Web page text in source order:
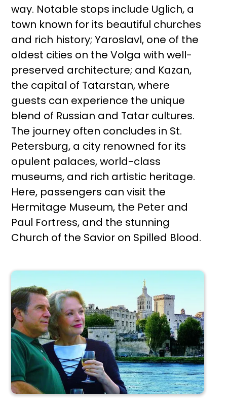
way. Notable stops include Uglich, a
town known for its beautiful churches
and rich history; Yaroslavl, one of the
oldest cities on the Volga with well-
preserved architecture; and Kazan,
the capital of Tatarstan, where
guests can experience the unique
blend of Russian and Tatar cultures.
The journey often concludes in St.
Petersburg, a city renowned for its
opulent palaces, world-class
museums, and rich artistic heritage.
Here, passengers can visit the
Hermitage Museum, the Peter and
Paul Fortress, and the stunning
Church of the Savior on Spilled Blood.